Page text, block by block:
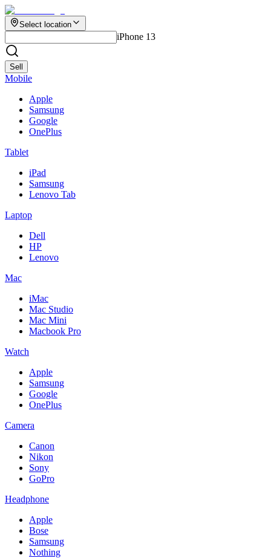
Select location
iPhone 13
Sell
Mobile
Apple
Samsung
Google
OnePlus
Tablet
iPad
Samsung
Lenovo Tab
Laptop
Dell
HP
Lenovo
Mac
iMac
Mac Studio
Mac Mini
Macbook Pro
Watch
Apple
Samsung
Google
OnePlus
Camera
Canon
Nikon
Sony
GoPro
Headphone
Apple
Bose
Samsung
Nothing